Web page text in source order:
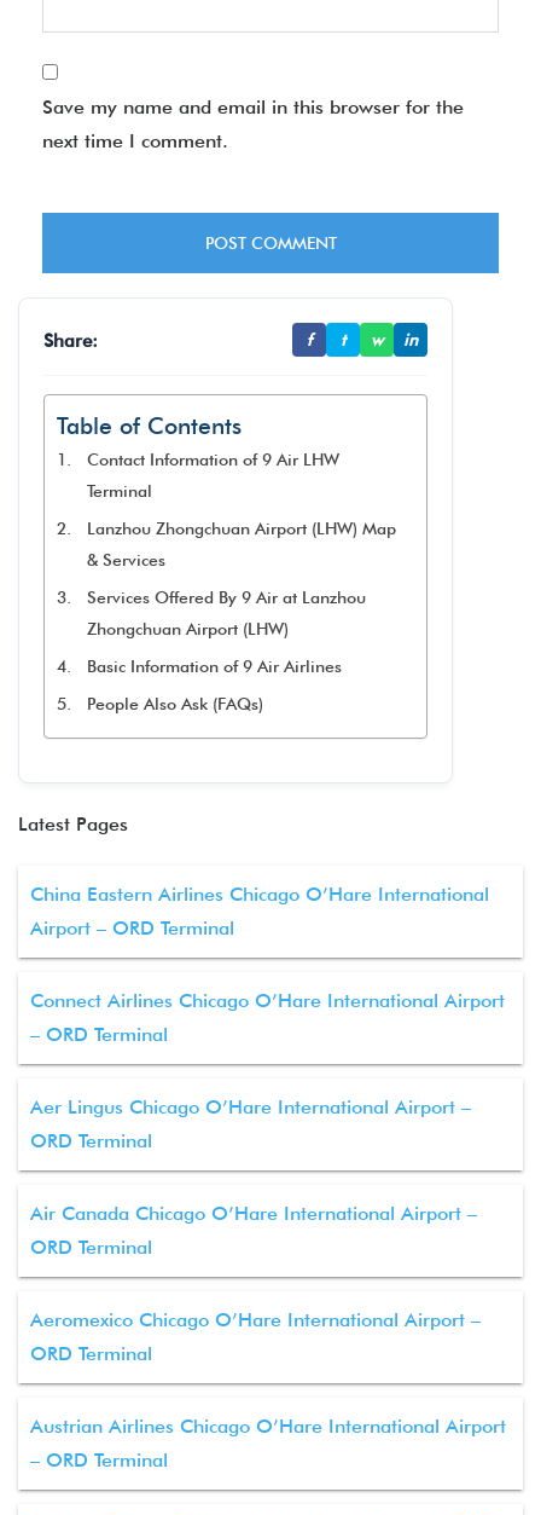
Save my name and email in this browser for the
next time I comment.
Share: f t w in
Table of Contents
Contact Information of 9 Air LHW
Terminal
Lanzhou Zhongchuan Airport (LHW) Map
& Services
Services Offered By 9 Air at Lanzhou
Zhongchuan Airport (LHW)
Basic Information of 9 Air Airlines
People Also Ask (FAQs)
Latest Pages
China Eastern Airlines Chicago O’Hare International
Airport – ORD Terminal
Connect Airlines Chicago O’Hare International Airport
– ORD Terminal
Aer Lingus Chicago O’Hare International Airport –
ORD Terminal
Air Canada Chicago O’Hare International Airport –
ORD Terminal
Aeromexico Chicago O’Hare International Airport –
ORD Terminal
Austrian Airlines Chicago O’Hare International Airport
– ORD Terminal